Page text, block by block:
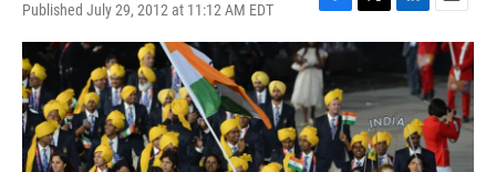
Published July 29, 2012 at 11:12 AM EDT
F
a
c
e
b
o
o
T
w
t
e
r
L
i
n
k
e
d
I
n
E
m
a
i
l